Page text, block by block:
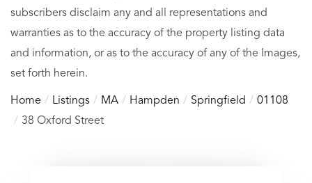
subscribers disclaim any and all representations and
warranties as to the accuracy of the property listing data
and information, or as to the accuracy of any of the Images,
set forth herein.
Home Listings MA Hampden Springfield
01108
38 Oxford Street